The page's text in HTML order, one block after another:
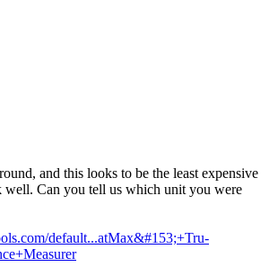
and this looks to be the least expensive
Can you tell us which unit you were
default...atMax&#153;+Tru-